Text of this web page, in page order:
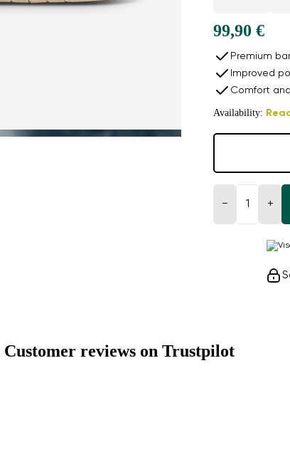
99,90 €
Premium
Improved
Comfort
Availability:
− +
Customer reviews on Trustpilot